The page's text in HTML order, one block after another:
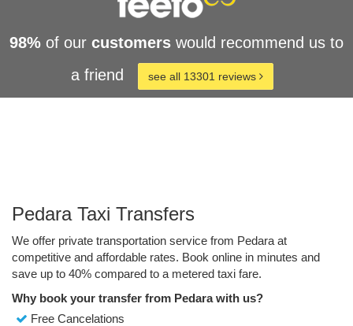
98% of our customers would recommend us to
a friend
see all 13301 reviews
Pedara Taxi Transfers
We offer private transportation service from Pedara at
competitive and affordable rates. Book online in minutes and
save up to 40% compared to a metered taxi fare.
Why book your transfer from Pedara with us?
Free Cancelations